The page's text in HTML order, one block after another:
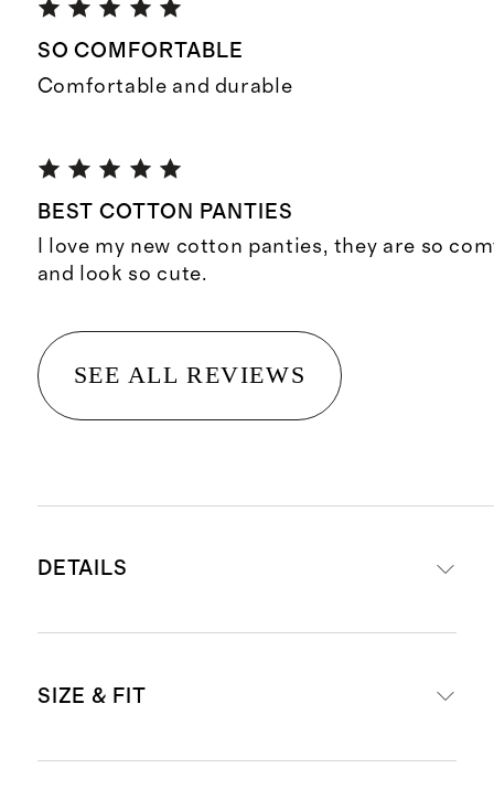
SO COMFORTABLE
Comfortable and durable
BEST COTTON PANTIES
I love my new cotton panties, they are so
and look so cute.
SEE ALL REVIEWS
DETAILS
spandex
SIZE & FIT